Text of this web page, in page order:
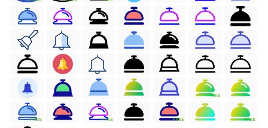
FREE
FREE FREE FREE FREE